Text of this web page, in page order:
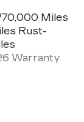
Apple
2for
Google
Play
70,000 Miles
Rust-
Warranty